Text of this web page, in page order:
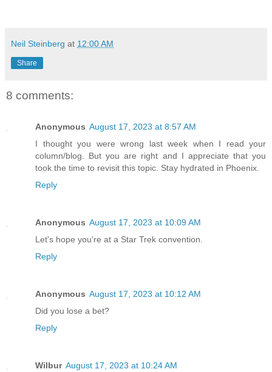
Neil Steinberg at 12:00 AM
Share
8 comments:
Anonymous August 17, 2023 at 8:57 AM
I thought you were wrong last week when I read your
column/blog. But you are right and I appreciate that you
took the time to revisit this topic. Stay hydrated in Phoenix.
Reply
Anonymous August 17, 2023 at 10:09 AM
Let's hope you're at a Star Trek convention.
Reply
Anonymous August 17, 2023 at 10:12 AM
Did you lose a bet?
Reply
Wilbur August 17, 2023 at 10:24 AM